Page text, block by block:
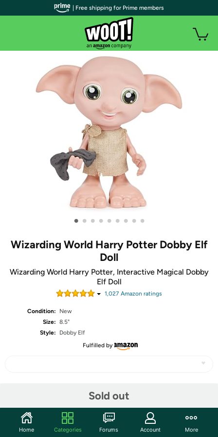
• • • • • • • • •
Wizarding World Harry Potter Dobby Elf
Doll
Wizarding World Harry Potter, Interactive Magical Dobby
Elf Doll
1,027 Amazon ratings
Condition:
New
Size: 8.5"
Style:
Dobby Elf
Fulfilled by
Sold out
Features
| Free shipping for Prime members
Home Categories Forums Account More